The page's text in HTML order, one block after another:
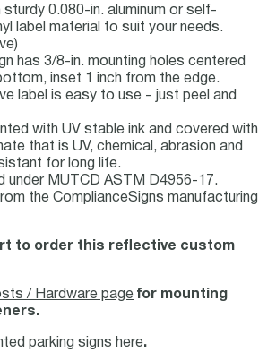
sturdy 0.080-in. aluminum or self-
label material to suit your needs.
has 3/8-in. mounting holes centered
inset 1 inch from the edge.
label is easy to use - just peel and
with UV stable ink and covered with
that is UV, chemical, abrasion and
for long life.
under MUTCD ASTM D4956-17.
the ComplianceSigns manufacturing
to order this reflective custom
/ Hardware page for mounting
parking signs here.